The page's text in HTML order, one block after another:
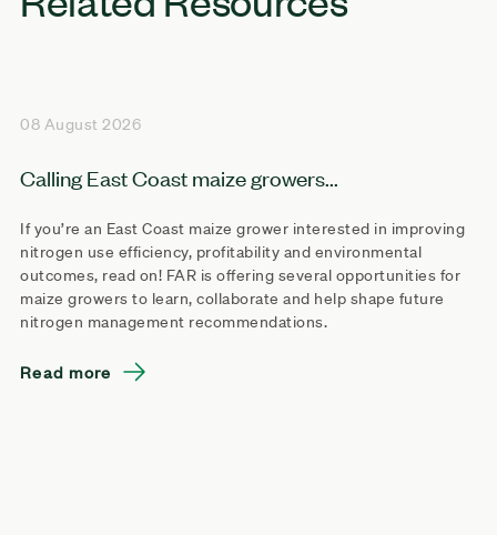
08 August 2026
Calling East Coast maize growers...
If you’re an East Coast maize grower interested in improving
nitrogen use efficiency, profitability and environmental
outcomes, read on! FAR is offering several opportunities for
maize growers to learn, collaborate and help shape future
nitrogen management recommendations.
Read more